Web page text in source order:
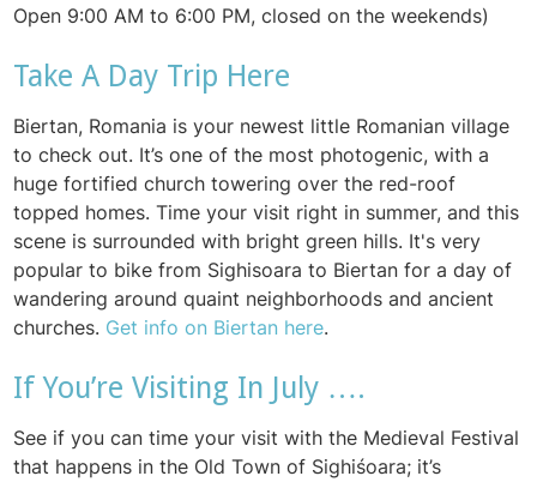
Open 9:00 AM to 6:00 PM, closed on the weekends)
Take A Day Trip Here
Biertan, Romania is your newest little Romanian village
to check out. It’s one of the most photogenic, with a
huge fortified church towering over the red-roof
topped homes. Time your visit right in summer, and this
scene is surrounded with bright green hills. It's very
popular to bike from Sighisoara to Biertan for a day of
wandering around quaint neighborhoods and ancient
churches. Get info on Biertan here.
If You’re Visiting In July ….
See if you can time your visit with the Medieval Festival
that happens in the Old Town of Sighiśoara; it’s